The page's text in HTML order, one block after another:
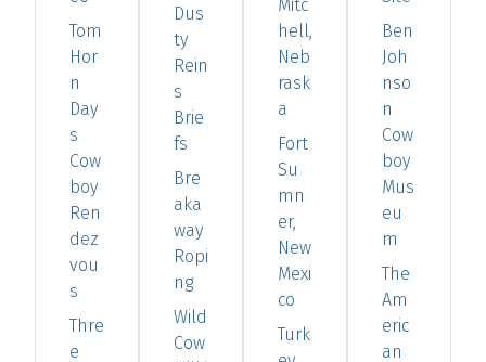
Tom
Hor
n
Day
s
Cow
boy
Ren
dez
vou
s
Thre
e
Dus
ty
Rein
s
Brie
fs
Bre
aka
way
Ropi
ng
Wild
Cow
Mitc
hell,
Neb
rask
a
Fort
Su
mn
er,
New
Mexi
co
Turk
Ben
Joh
nso
n
Cow
boy
Mus
eu
m
The
Am
eric
an